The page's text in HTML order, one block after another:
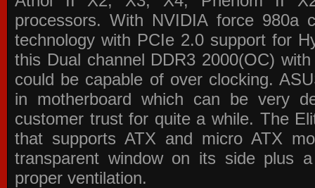
processors. With NVIDIA force 980a
technology with PCIe 2.0 support for
this Dual channel DDR3 2000(OC)
could be capable of over clocking.
in motherboard which can be very
customer trust for quite a while. The
that supports ATX and micro ATX
transparent window on its side plus
proper ventilation.